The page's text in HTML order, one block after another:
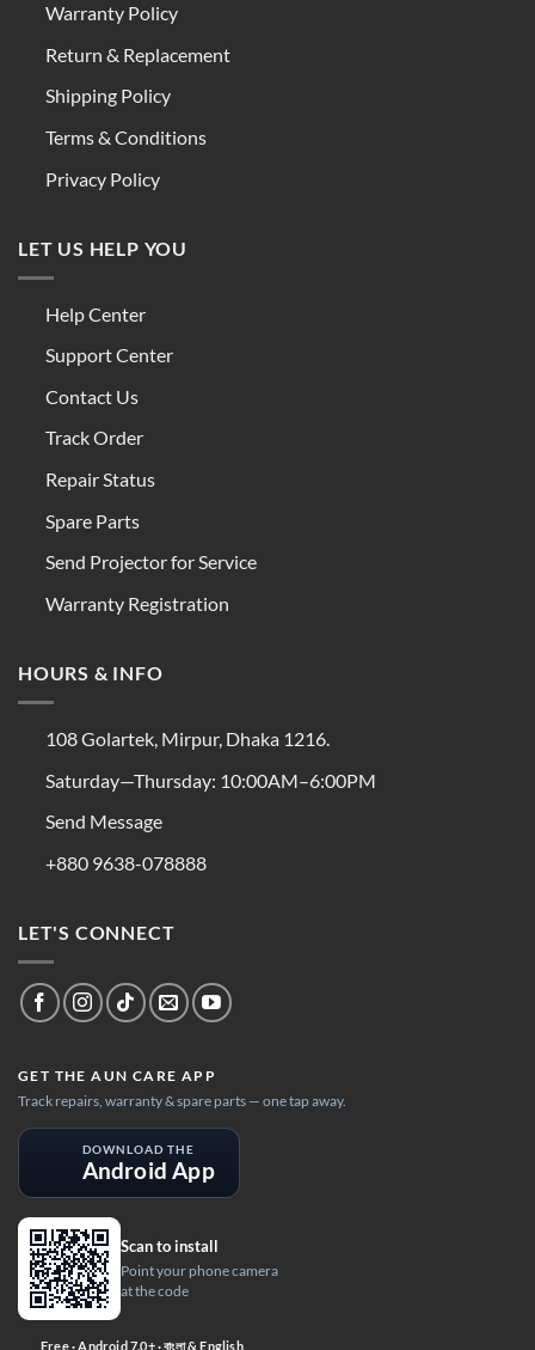
Warranty Policy
Return & Replacement
Shipping Policy
Terms & Conditions
Privacy Policy
LET US HELP YOU
Help Center
Support Center
Contact Us
Track Order
Repair Status
Spare Parts
Send Projector for Service
Warranty Registration
HOURS & INFO
108 Golartek, Mirpur, Dhaka 1216.
Saturday—Thursday: 10:00AM–6:00PM
Send Message
+880 9638-078888
LET'S CONNECT
GET THE AUN CARE APP
Track repairs, warranty & spare parts — one tap away.
DOWNLOAD THE
Android App
Scan to install
Point your phone camera
at the code
Free · Android 7.0+ · বাংলা & English